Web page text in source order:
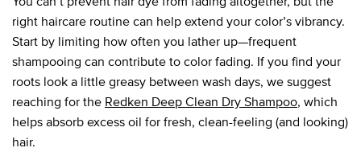
right haircare routine can help extend your color’s vibrancy.
Start by limiting how often you lather up—frequent
shampooing can contribute to color fading. If you find your
roots look a little greasy between wash days, we suggest
reaching for the Redken Deep Clean Dry Shampoo, which
helps absorb excess oil for fresh, clean-feeling (and looking)
hair.